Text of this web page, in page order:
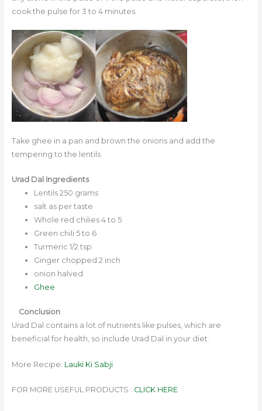
cook the pulse for 3 to 4 minutes.
Take ghee in a pan and brown the onions and add the
tempering to the lentils.
Urad Dal Ingredients
Lentils 250 grams
salt as per taste
Whole red chilies 4 to 5
Green chili 5 to 6
Turmeric 1/2 tsp
Ginger chopped 2 inch
onion halved
Ghee
Conclusion
Urad Dal contains a lot of nutrients like pulses, which are
beneficial for health, so include Urad Dal in your diet.
More Recipe: Lauki Ki Sabji
FOR MORE USEFUL PRODUCTS : CLICK HERE